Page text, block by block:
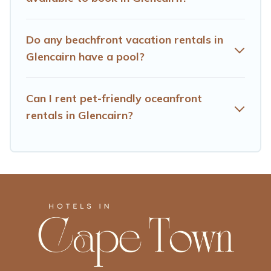
Do any beachfront vacation rentals in
Glencairn have a pool?
Can I rent pet-friendly oceanfront
rentals in Glencairn?